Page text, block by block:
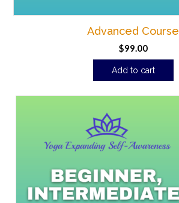
Advanced Course
$99.00
Add to cart